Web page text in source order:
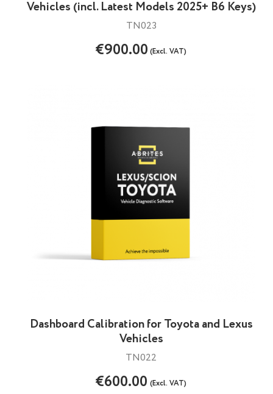
Vehicles (incl. Latest Models 2025+ B6 Keys)
TN023
€900.00(Excl. VAT)
Dashboard Calibration for Toyota and Lexus
Vehicles
TN022
€600.00(Excl. VAT)